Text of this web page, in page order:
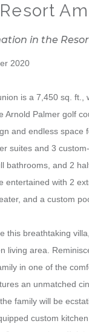
in the
2020
is a 7,450 sq. ft.,
Arnold Palmer golf
and endless space
suites and 3
bathrooms, and 2
entertained with 2
and a custom
this breathtaking
living area.
in one of the
an unmatched
family will be
custom